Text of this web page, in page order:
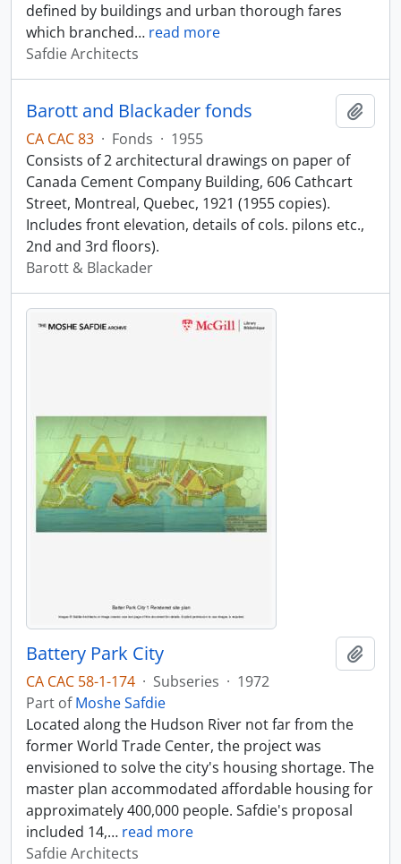
defined by buildings and urban thorough fares
which branched… read more
Safdie Architects
Barott and Blackader fonds
CA CAC 83 · Fonds · 1955
Consists of 2 architectural drawings on paper of
Canada Cement Company Building, 606 Cathcart
Street, Montreal, Quebec, 1921 (1955 copies).
Includes front elevation, details of cols. pilons etc.,
2nd and 3rd floors).
Barott & Blackader
Battery Park City
CA CAC 58-1-174 · Subseries · 1972
Part ofMoshe Safdie
Located along the Hudson River not far from the
former World Trade Center, the project was
envisioned to solve the city's housing shortage. The
master plan accommodated affordable housing for
approximately 400,000 people. Safdie's proposal
included 14,… read more
Safdie Architects